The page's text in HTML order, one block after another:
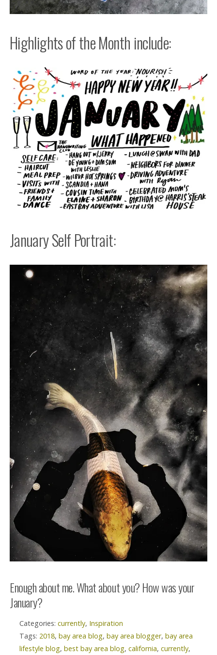
Highlights of the Month include:
January Self Portrait:
Enough about me. What about you? How was your
January?
Categories: currently, Inspiration
Tags: 2018, bay area blog, bay area blogger, bay area
lifestyle blog, best bay area blog, california, currently,